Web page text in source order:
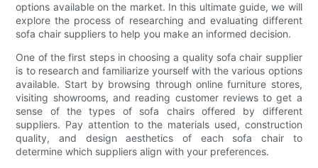
options available on the market. In this ultimate guide, we will
explore the process of researching and evaluating different
sofa chair suppliers to help you make an informed decision.
One of the first steps in choosing a quality sofa chair supplier
is to research and familiarize yourself with the various options
available. Start by browsing through online furniture stores,
visiting showrooms, and reading customer reviews to get a
sense of the types of sofa chairs offered by different
suppliers. Pay attention to the materials used, construction
quality, and design aesthetics of each sofa chair to
determine which suppliers align with your preferences.